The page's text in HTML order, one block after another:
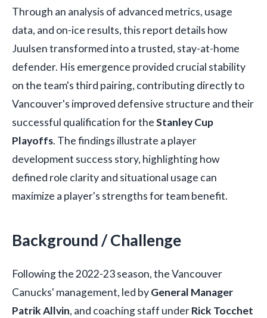
Through an analysis of advanced metrics, usage
data, and on-ice results, this report details how
Juulsen transformed into a trusted, stay-at-home
defender. His emergence provided crucial stability
on the team's third pairing, contributing directly to
Vancouver's improved defensive structure and their
successful qualification for theStanley Cup
Playoffs. The findings illustrate a player
development success story, highlighting how
defined role clarity and situational usage can
maximize a player's strengths for team benefit.
Background / Challenge
Following the 2022-23 season, the Vancouver
Canucks' management, led byGeneral Manager
Patrik Allvin, and coaching staff underRick Tocchet